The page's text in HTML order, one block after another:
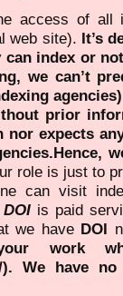
access of all
web site). It’s
can index or
we can’t
prior
nor expects
role is just to
can visit
DOI is paid
we have DOI
work
). We have